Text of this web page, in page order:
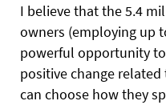
I believe that the 5.4
owners (employing up
powerful opportunity
positive change
can choose how they